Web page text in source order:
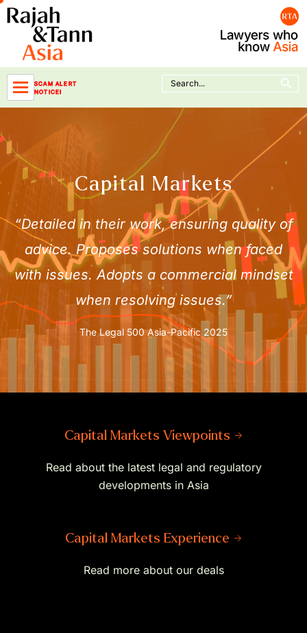
Skip
to
content
SCAM ALERT
NOTICE!
Search
for:
Search Button
Capital Markets
“Detailed in their work, ensuring quality of
advice. Proposes solutions when faced
with issues. Adopts a commercial mindset
when resolving issues.”
The Legal 500 Asia-Pacific 2025
Capital Markets Viewpoints →
Read about the latest legal and regulatory
developments in Asia
Capital Markets Experience →
Read more about our deals